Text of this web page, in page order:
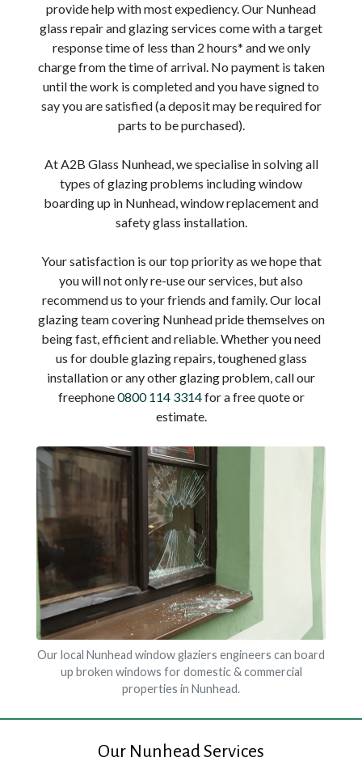
Our local Nunhead window glaziers engineers can board
up broken windows for domestic & commercial
properties in Nunhead.
provide help with most expediency. Our Nunhead
glass repair and glazing services come with a target
response time of less than 2 hours* and we only
charge from the time of arrival. No payment is taken
until the work is completed and you have signed to
say you are satisfied (a deposit may be required for
parts to be purchased).
At A2B Glass Nunhead, we specialise in solving all
types of glazing problems including window
boarding up in Nunhead, window replacement and
safety glass installation.
Your satisfaction is our top priority as we hope that
you will not only re-use our services, but also
recommend us to your friends and family. Our local
glazing team covering Nunhead pride themselves on
being fast, efficient and reliable. Whether you need
us for double glazing repairs, toughened glass
installation or any other glazing problem, call our
freephone0800 114 3314for a free quote or
estimate.
Our Nunhead Services